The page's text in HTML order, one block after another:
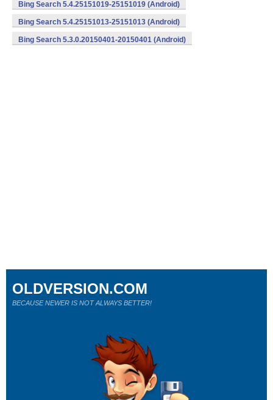
Bing Search 5.4.25151019-25151019 (Android)
Bing Search 5.4.25151013-25151013 (Android)
Bing Search 5.3.0.20150401-20150401 (Android)
OLDVERSION.COM
BECAUSE NEWER IS NOT ALWAYS BETTER!